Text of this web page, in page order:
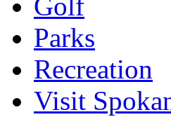
Golf
Parks
Recreation
Visit